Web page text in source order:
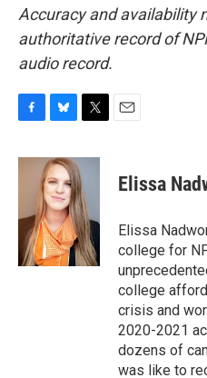
Accuracy and availability
authoritative record of
audio record.
c
o
u
e
s
k
y
i
t
t
e
r
Elissa
Elissa
college for
college
crisis and
2020-2021
dozens of
was like to